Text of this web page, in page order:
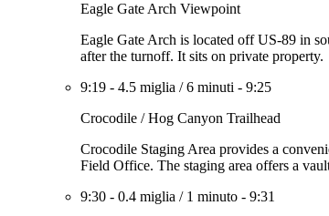
Eagle Gate Arch Viewpoint
Eagle Gate Arch is located off US-89 in
after the turnoff. It sits on private property.
9:19 - 4.5 miglia /6 minuti - 9:25
Crocodile / Hog Canyon Trailhead
Crocodile Staging Area provides a
Field Office. The staging area offers a
9:30 - 0.4 miglia / 1 minuto - 9:31